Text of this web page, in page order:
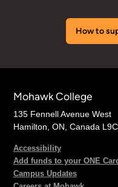
How to
Mohawk College
135 Fennell Avenue West
Hamilton, ON, Canada
Accessibility
Add funds to your ONE
Campus Updates